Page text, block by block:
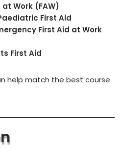
at Work (FAW)
First Aid
First Aid at Work
First Aid
help match the best course